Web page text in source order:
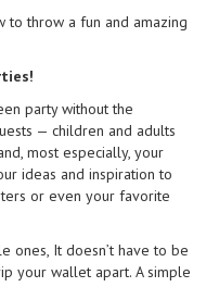
to throw a fun and amazing
party without the
— children and adults
most especially, your
ideas and inspiration to
or even your favorite
ones, It doesn’t have to be
your wallet apart. A simple